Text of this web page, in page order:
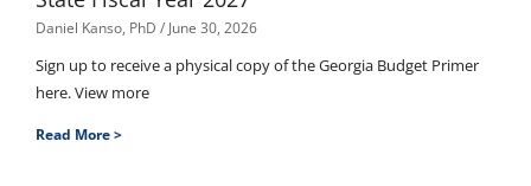
Daniel Kanso, PhD June 30, 2026
Sign up to receive a physical copy of the Georgia Budget Primer
here. View more
Read More >